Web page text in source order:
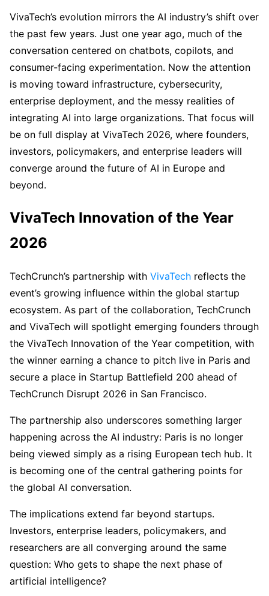
VivaTech’s evolution mirrors the AI industry’s shift over
the past few years. Just one year ago, much of the
conversation centered on chatbots, copilots, and
consumer-facing experimentation. Now the attention
is moving toward infrastructure, cybersecurity,
enterprise deployment, and the messy realities of
integrating AI into large organizations. That focus will
be on full display at VivaTech 2026, where founders,
investors, policymakers, and enterprise leaders will
converge around the future of AI in Europe and
beyond.
VivaTech Innovation of the Year
2026
TechCrunch’s partnership with VivaTech reflects the
event’s growing influence within the global startup
ecosystem. As part of the collaboration, TechCrunch
and VivaTech will spotlight emerging founders through
the VivaTech Innovation of the Year competition, with
the winner earning a chance to pitch live in Paris and
secure a place in Startup Battlefield 200 ahead of
TechCrunch Disrupt 2026 in San Francisco.
The partnership also underscores something larger
happening across the AI industry: Paris is no longer
being viewed simply as a rising European tech hub. It
is becoming one of the central gathering points for
the global AI conversation.
The implications extend far beyond startups.
Investors, enterprise leaders, policymakers, and
researchers are all converging around the same
question: Who gets to shape the next phase of
artificial intelligence?